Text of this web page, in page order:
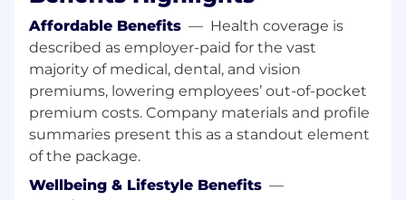
Experience with Node.js and backend
systems
2–10+ years of engineering experience;
compensation will be calibrated accordingly
Nice to have, but not mandatory
Fintech experience — neobank or card
issuing background gets extra brownie
points
Affordable Benefits — Health coverage is
described as employer-paid for the vast
majority of medical, dental, and vision
premiums, lowering employees’ out-of-pocket
premium costs. Company materials and profile
summaries present this as a standout element
of the package.
Wellbeing & Lifestyle Benefits —